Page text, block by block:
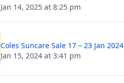
Jan 14, 2025 at 8:25 pm
Coles Suncare Sale 17 – 23 Jan 2024
Jan 15, 2024 at 3:41 pm